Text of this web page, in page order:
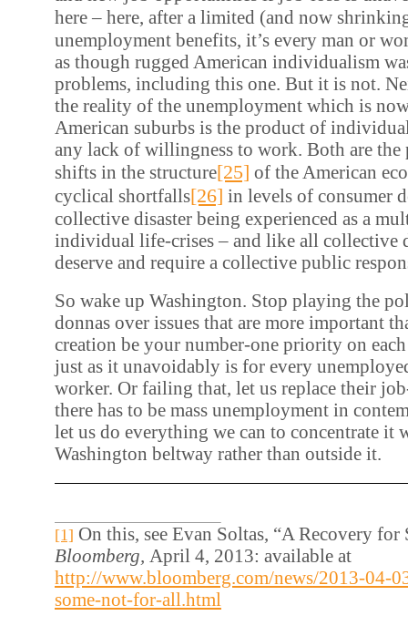
here – here, after a limited (and now
unemployment benefits, it’s every man or
as though rugged American individualism
problems, including this one. But it is not.
the reality of the unemployment which is
American suburbs is the product of
any lack of willingness to work. Both are the
shifts in the structure[25] of the American
cyclical shortfalls[26] in levels of consumer
collective disaster being experienced as a
individual life-crises – and like all collective
deserve and require a collective public
So wake up Washington. Stop playing the
donnas over issues that are more important
creation be your number-one priority on
just as it unavoidably is for every
worker. Or failing that, let us replace their
there has to be mass unemployment in
let us do everything we can to concentrate it
Washington beltway rather than outside it.
[1] On this, see Evan Soltas, “A Recovery
Bloomberg, April 4, 2013: available at
http://www.bloomberg.com/news/2013-04-
some-not-for-all.html